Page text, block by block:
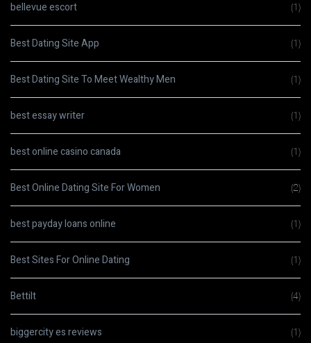
bellevue escort (1)
Best Dating Site App (1)
Best Dating Site To Meet Wealthy Men (1)
best essay writer (1)
best online casino canada (1)
Best Online Dating Site For Women (2)
best payday loans online (1)
Best Sites For Online Dating (1)
Bettilt (4)
biggercity es reviews (1)